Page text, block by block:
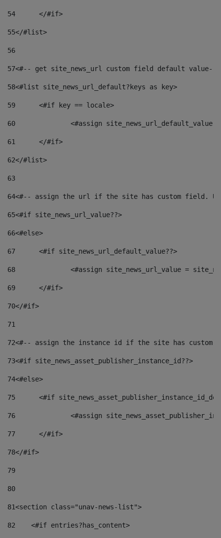
54
	</#if>
55</#list>
56
57<#-- get site_news_url custom field default value--
58<#list site_news_url_default?keys as key>
59
	<#if key == locale>
60
<#assign
61
	</#if>
62</#list>
63
64<#-- assign the url if the site has custom field.
65<#if site_news_url_value??>
66<#else>
67
	<#if site_news_url_default_value??>
68
<#assign site_news_url_value =
69
	</#if>
70</#if>
71
72<#-- assign the instance id if the site has custom
73<#if site_news_asset_publisher_instance_id??>
74<#else>
75
<#if
76
<#assign
77
	</#if>
78</#if>
79
80
81<section class="unav-news-list">
82
    <#if entries?has_content>